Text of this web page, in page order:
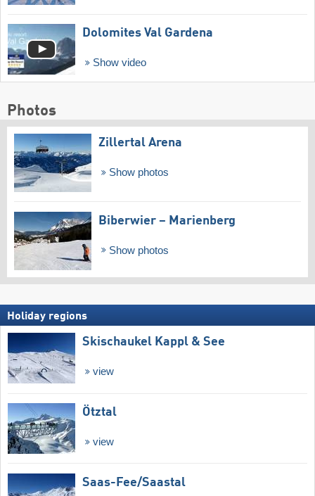
Dolomites Val Gardena
Show video
Photos
Zillertal Arena
Show photos
Biberwier – Marienberg
Show photos
Holiday regions
Skischaukel Kappl & See
view
Ötztal
view
Saas-Fee/​Saastal